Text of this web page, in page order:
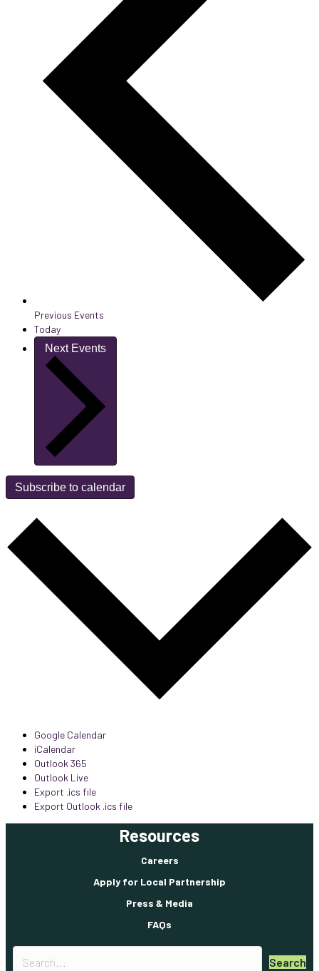
Previous Events
Today
Next Events
Subscribe to calendar
Google Calendar
iCalendar
Outlook 365
Outlook Live
Export .ics file
Export Outlook .ics file
Resources
Careers
Apply for Local Partnership
Press & Media
FAQs
Search